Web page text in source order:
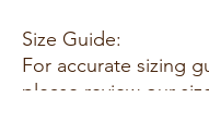
Size Guide:
For accurate sizing
please review our